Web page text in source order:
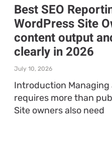
Best SEO
WordPress Site
content output
clearly in 2026
July 10, 2026
Introduction Managing
requires more than
Site owners also need